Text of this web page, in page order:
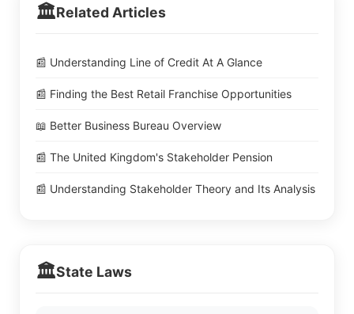
🏛️Related Articles
📰 Understanding Line of Credit At A Glance
📰 Finding the Best Retail Franchise Opportunities
📖 Better Business Bureau Overview
📰 The United Kingdom's Stakeholder Pension
📰 Understanding Stakeholder Theory and Its Analysis
🏛️State Laws